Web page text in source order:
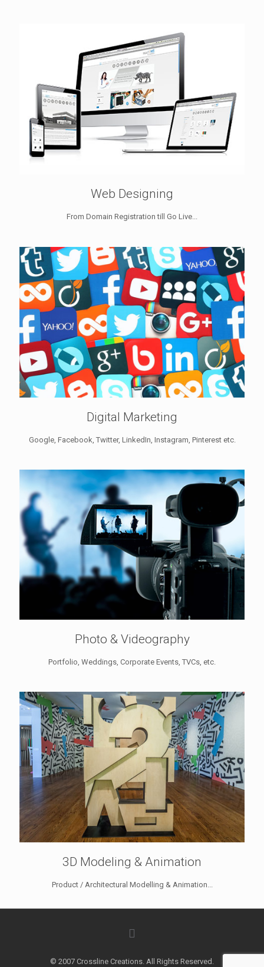
Web Designing
From Domain Registration till Go Live...
Digital Marketing
Google, Facebook, Twitter, LinkedIn, Instagram, Pinterest etc.
Photo & Videography
Portfolio, Weddings, Corporate Events, TVCs, etc.
3D Modeling & Animation
Product / Architectural Modelling & Animation...
© 2007 Crossline Creations. All Rights Reserved.